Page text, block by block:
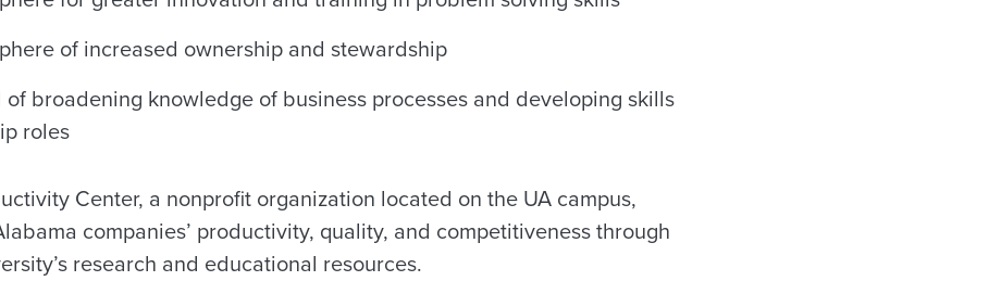
of increased ownership and stewardship
broadening knowledge of business processes and developing skills
roles
Center, a nonprofit organization located on the UA campus,
companies’ productivity, quality, and competitiveness through
research and educational resources.